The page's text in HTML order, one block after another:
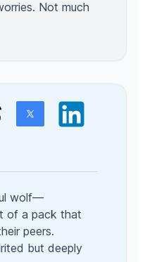
Not much
wolf—
of a pack that
peers.
but deeply